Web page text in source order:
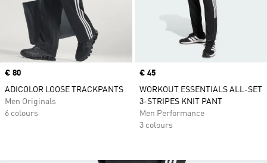
Price
€ 80
ADICOLOR LOOSE TRACKPANTS
Men Originals
6 colours
Price
€ 45
WORKOUT ESSENTIALS ALL-SET
3-STRIPES KNIT PANT
Men Performance
3 colours